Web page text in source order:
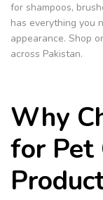
for shampoos,
has everything you
appearance. Shop
across Pakistan.
Why
for Pet